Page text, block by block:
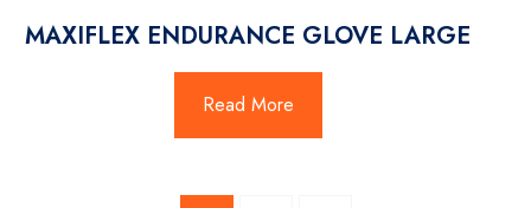
MAXIFLEX ENDURANCE GLOVE LARGE
Read More